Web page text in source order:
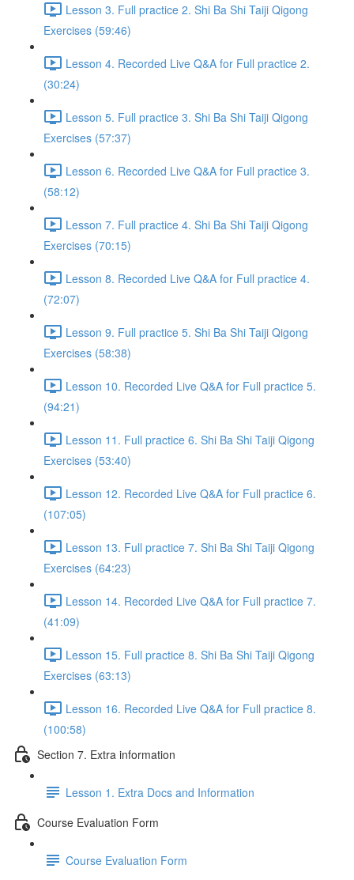
Lesson 3. Full practice 2. Shi Ba Shi Taiji Qigong
Exercises (59:46)
Lesson 4. Recorded Live Q&A for Full practice 2.
(30:24)
Lesson 5. Full practice 3. Shi Ba Shi Taiji Qigong
Exercises (57:37)
Lesson 6. Recorded Live Q&A for Full practice 3.
(58:12)
Lesson 7. Full practice 4. Shi Ba Shi Taiji Qigong
Exercises (70:15)
Lesson 8. Recorded Live Q&A for Full practice 4.
(72:07)
Lesson 9. Full practice 5. Shi Ba Shi Taiji Qigong
Exercises (58:38)
Lesson 10. Recorded Live Q&A for Full practice 5.
(94:21)
Lesson 11. Full practice 6. Shi Ba Shi Taiji Qigong
Exercises (53:40)
Lesson 12. Recorded Live Q&A for Full practice 6.
(107:05)
Lesson 13. Full practice 7. Shi Ba Shi Taiji Qigong
Exercises (64:23)
Lesson 14. Recorded Live Q&A for Full practice 7.
(41:09)
Lesson 15. Full practice 8. Shi Ba Shi Taiji Qigong
Exercises (63:13)
Lesson 16. Recorded Live Q&A for Full practice 8.
(100:58)
Section 7. Extra information
Lesson 1. Extra Docs and Information
Course Evaluation Form
Course Evaluation Form